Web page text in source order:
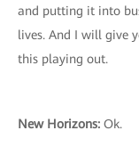
and putting it into
lives. And I will give
this playing out.
New Horizons: Ok.